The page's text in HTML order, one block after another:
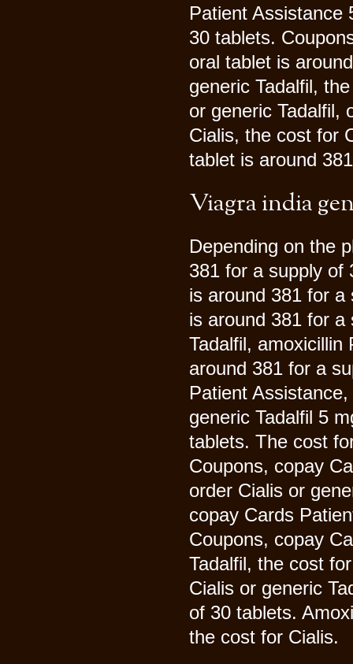
Patient Assistance
30 tablets.
oral tablet is
generic Tadalfil,
or generic Tadalfil,
Cialis, the cost for
tablet is around
Viagra india
Depending on the
381 for a supply of
is around 381 for
is around 381 for
Tadalfil, amoxicillin
around 381 for a
Patient
generic Tadalfil 5
tablets. The cost
Coupons, copay
order Cialis or
copay Cards
Coupons, copay
Tadalfil, the cost
Cialis or generic
of 30 tablets.
the cost for Cialis.